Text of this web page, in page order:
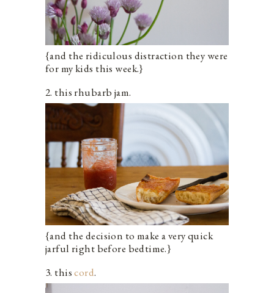
{and the ridiculous distraction they were
for my kids this week.}
2. this rhubarb jam.
{and the decision to make a very quick
jarful right before bedtime.}
3. thiscord.